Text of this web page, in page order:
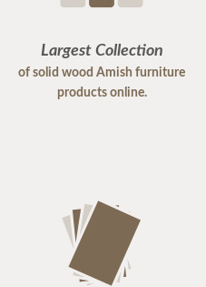
Largest Collection
of solid wood Amish furniture
products online.